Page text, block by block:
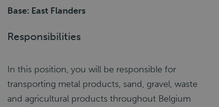
Base: East Flanders
Responsibilities
In this position, you will be responsible for
transporting metal products, sand, gravel, waste
and agricultural products throughout Belgium